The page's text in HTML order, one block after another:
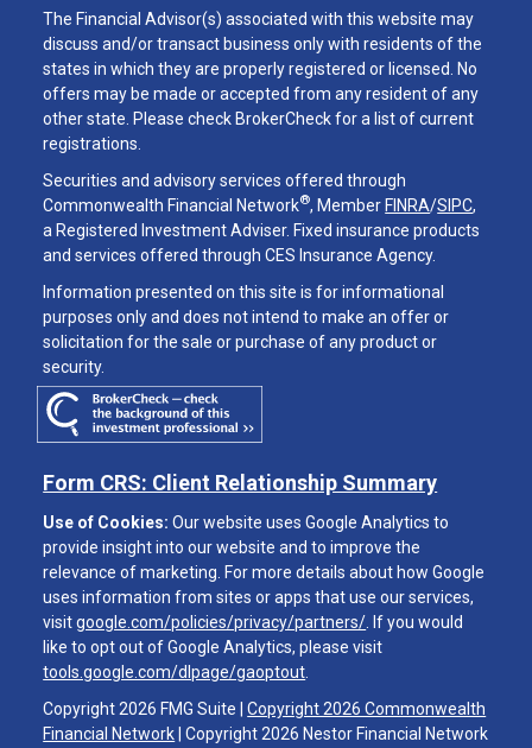
Copyright 2026 FMG Suite |Copyright 2026 Commonwealth
Financial Network | Copyright 2026 Nestor Financial Network
The Financial Advisor(s) associated with this website may
discuss and/or transact business only with residents of the
states in which they are properly registered or licensed. No
offers may be made or accepted from any resident of any
other state. Please check BrokerCheck for a list of current
registrations.
Securities and advisory services offered through
Commonwealth Financial Network®, Member FINRA/SIPC,
a Registered Investment Adviser. Fixed insurance products
and services offered through CES Insurance Agency.
Information presented on this site is for informational
purposes only and does not intend to make an offer or
solicitation for the sale or purchase of any product or
security.
Form CRS: Client Relationship Summary
Use of Cookies: Our website uses Google Analytics to
provide insight into our website and to improve the
relevance of marketing. For more details about how Google
uses information from sites or apps that use our services,
visitgoogle.com/policies/privacy/partners/. If you would
like to opt out of Google Analytics, please visit
tools.google.com/dlpage/gaoptout.